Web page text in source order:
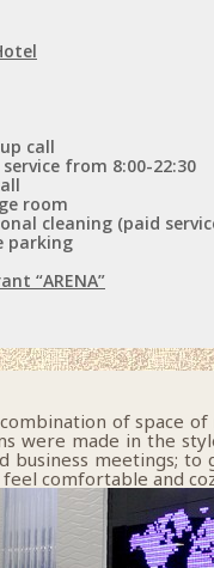
call
service from 8:00-22:30
room
cleaning (paid
parking
“ARENA”
of space
were made in the
business meetings;
comfortable and